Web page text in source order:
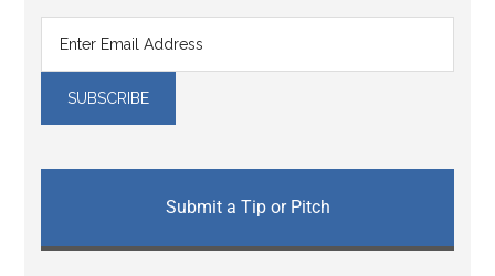
Submit a Tip or Pitch